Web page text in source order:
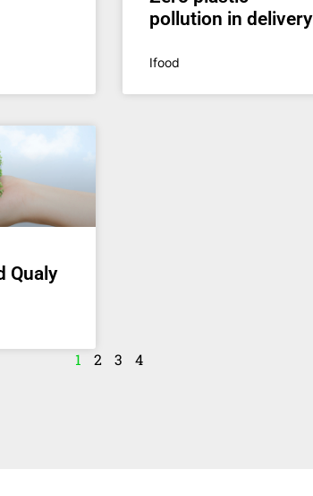
pollution in delivery
Ifood
Qualy
1 2 3 4